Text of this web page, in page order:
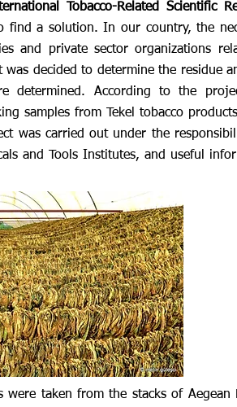
Tobacco-Related Scientific
a solution. In our country, the
and private sector organizations
decided to determine the residue
determined. According to the
samples from Tekel tobacco
was carried out under the
and Tools Institutes, and useful
taken from the stacks of Aegean